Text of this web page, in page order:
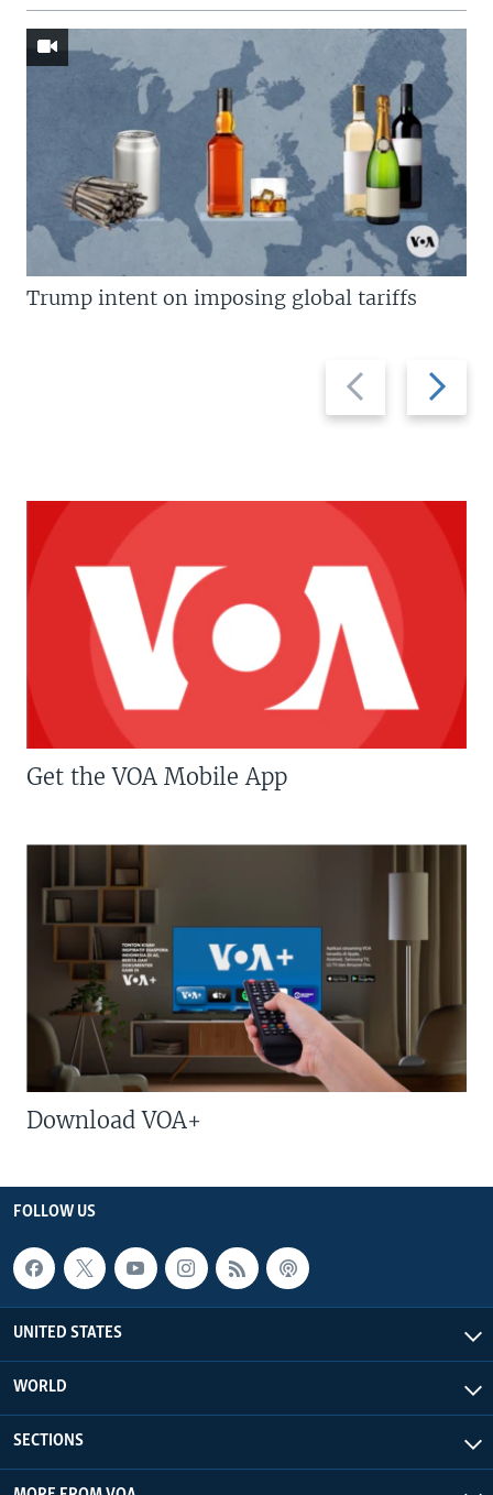
Previous
slide
Next
slide
Trump intent on imposing global tariffs
Get the VOA Mobile App
Download VOA+
FOLLOW US
UNITED STATES
WORLD
SECTIONS